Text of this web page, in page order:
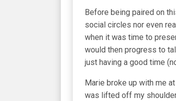
Before being paired on
social circles nor even
when it was time to
would then progress to
just having a good time
Marie broke up with me
was lifted off my